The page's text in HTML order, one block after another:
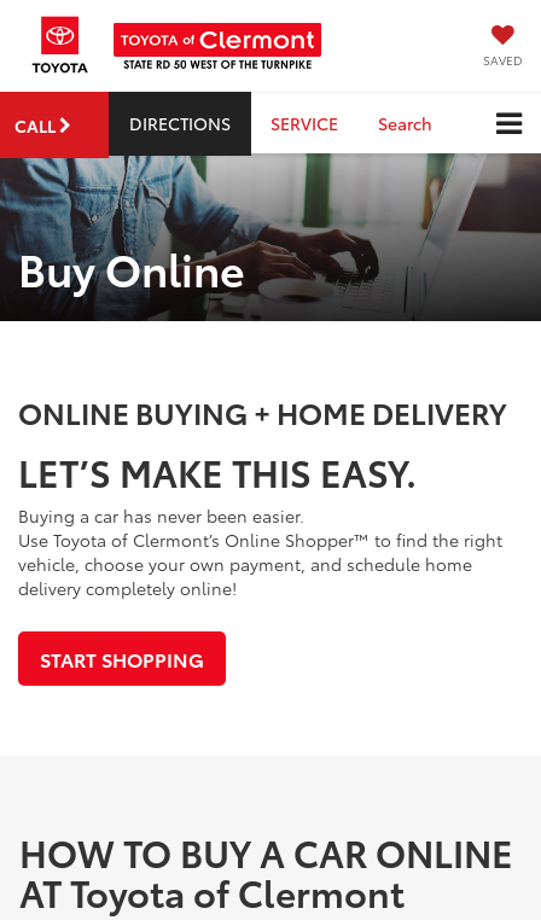
SAVED
CALL DIRECTIONS SERVICE Search
Buy Online
ONLINE BUYING + HOME DELIVERY
LET’S MAKE THIS EASY.
Buying a car has never been easier.
Use Toyota of Clermont’s Online Shopper™ to find the right
vehicle, choose your own payment, and schedule home
delivery completely online!
START SHOPPING
HOW TO BUY A CAR ONLINE
AT Toyota of Clermont